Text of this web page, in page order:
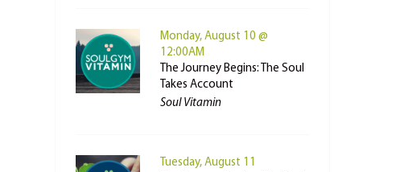
Monday, August 10 @
12:00AM
The Journey Begins: The Soul
Takes Account
Soul Vitamin
Tuesday, August 11